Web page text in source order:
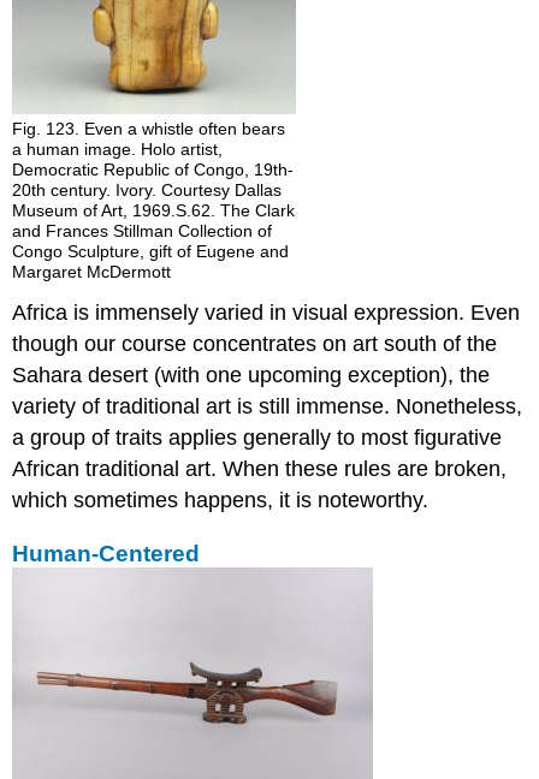
Physiognomy
Hieratic
Distorted
Body
Proportion
Fig. 123. Even a whistle often bears
a human image. Holo artist,
Democratic Republic of Congo, 19th-
20th century. Ivory. Courtesy Dallas
Museum of Art, 1969.S.62. The Clark
and Frances Stillman Collection of
Congo Sculpture, gift of Eugene and
Margaret McDermott
Africa is immensely varied in visual expression. Even
though our course concentrates on art south of the
Sahara desert (with one upcoming exception), the
variety of traditional art is still immense. Nonetheless,
a group of traits applies generally to most figurative
African traditional art. When these rules are broken,
which sometimes happens, it is noteworthy.
Human-Centered